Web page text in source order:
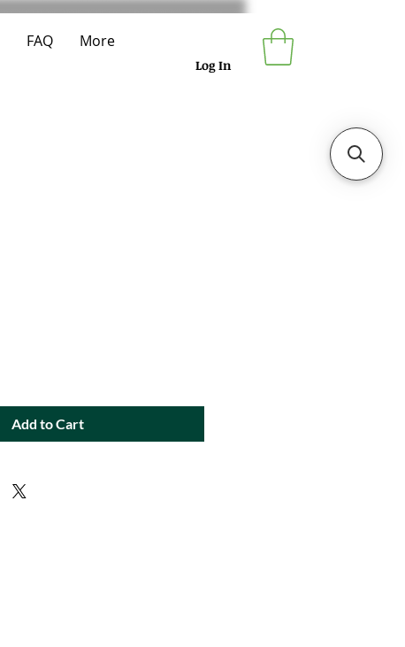
Log In
FAQ More
Add to Cart